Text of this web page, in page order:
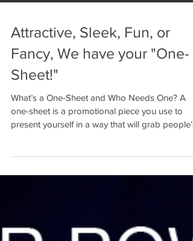
Attractive, Sleek, Fun, or
Fancy, We have your "One-
Sheet!"
What’s a One-Sheet and Who Needs One? A
one-sheet is a promotional piece you use to